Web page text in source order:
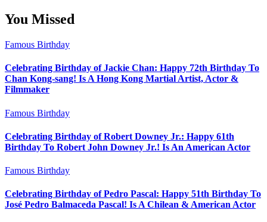
You Missed
Famous Birthday
Celebrating Birthday of Jackie Chan: Happy 72th Birthday To
Chan Kong-sang! Is A Hong Kong Martial Artist, Actor &
Filmmaker
Famous Birthday
Celebrating Birthday of Robert Downey Jr.: Happy 61th
Birthday To Robert John Downey Jr.! Is An American Actor
Famous Birthday
Celebrating Birthday of Pedro Pascal: Happy 51th Birthday To
José Pedro Balmaceda Pascal! Is A Chilean & American Actor